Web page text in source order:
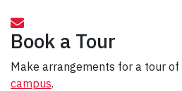
Book a Tour
Make arrangements for a tour of
campus.